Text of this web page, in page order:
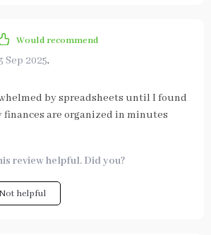
Would recommend
Sep 2025,
by spreadsheets until I found
finances are organized in minutes
review helpful. Did you?
Not helpful